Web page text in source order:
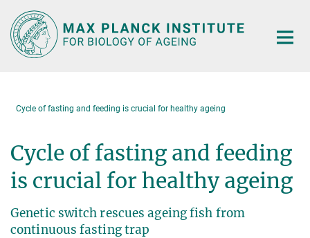
Main-
Content
Cycle of fasting and feeding is crucial for healthy ageing
Cycle of fasting and feeding
is crucial for healthy ageing
Genetic switch rescues ageing fish from
continuous fasting trap